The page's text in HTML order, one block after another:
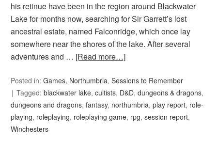
his retinue have been in the region around Blackwater
Lake for months now, searching for Sir Garrett’s lost
ancestral estate, named Falconridge, which once lay
somewhere near the shores of the lake. After several
adventures and … [Read more…]
Posted in:Games, Northumbria,Sessions to Remember
Tagged:blackwater lake,cultists, D&D,dungeons & dragons,
dungeons and dragons,fantasy, northumbria,play report, role-
playing, roleplaying, roleplaying game, rpg,session report,
Winchesters